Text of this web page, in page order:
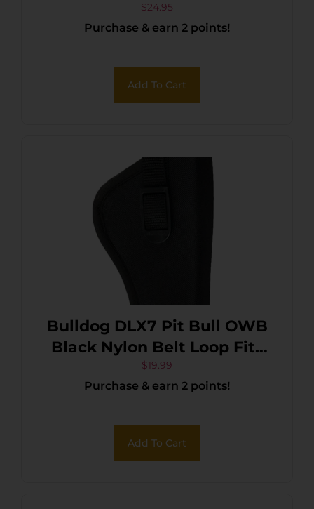
$24.95
Purchase & earn 2 points!
Add To Cart
Bulldog DLX7 Pit Bull OWB
Black Nylon Belt Loop Fits
S&W M&P Fits Glock 19 Fits
2-4″ Barrel Right Hand
$19.99
Purchase & earn 2 points!
Add To Cart